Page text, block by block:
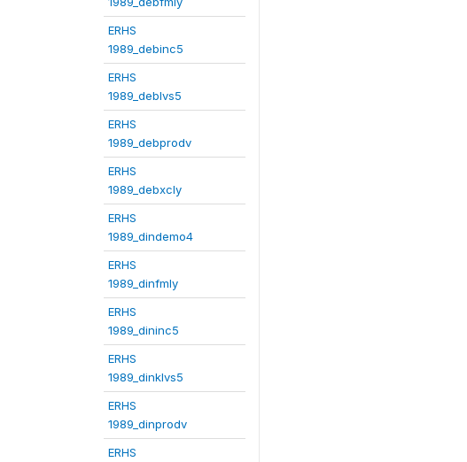
ERHS
1989_debinc5
ERHS
1989_deblvs5
ERHS
1989_debprodv
ERHS
1989_debxcly
ERHS
1989_dindemo4
ERHS
1989_dinfmly
ERHS
1989_dininc5
ERHS
1989_dinklvs5
ERHS
1989_dinprodv
ERHS